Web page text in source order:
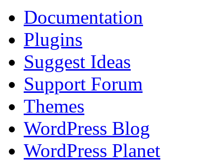
Documentation
Plugins
Suggest Ideas
Support Forum
Themes
WordPress Blog
WordPress Planet